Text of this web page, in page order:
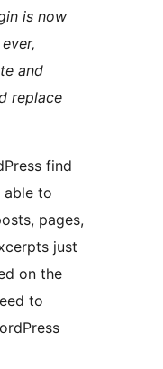
is now
and
replace
find
able to
pages,
just
on the
to